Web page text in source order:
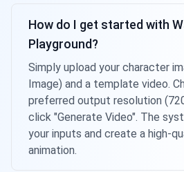
How do I get started with
Playground?
Simply upload your character
Image) and a template video.
preferred output resolution
click "Generate Video". The
your inputs and create a high-
animation.